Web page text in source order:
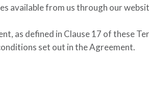
available from us through our
as defined in Clause 17 of these
set out in the Agreement.